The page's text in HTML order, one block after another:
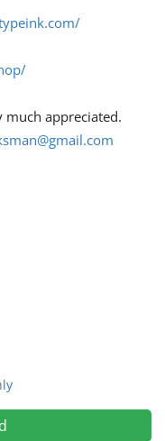
much appreciated.